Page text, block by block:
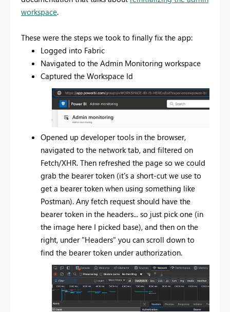
workspace.
These were the steps we took to finally fix the app:
Logged into Fabric
Navigated to the Admin Monitoring workspace
Captured the Workspace Id
Opened up developer tools in the browser,
navigated to the network tab, and filtered on
Fetch/XHR. Then refreshed the page so we could
grab the bearer token (it's a short-cut we use to
get a bearer token when using something like
Postman). Any fetch request should have the
bearer token in the headers... so just pick one (in
the image here I picked base), and then on the
right, under "Headers" you can scroll down to
find the bearer token under authorization.